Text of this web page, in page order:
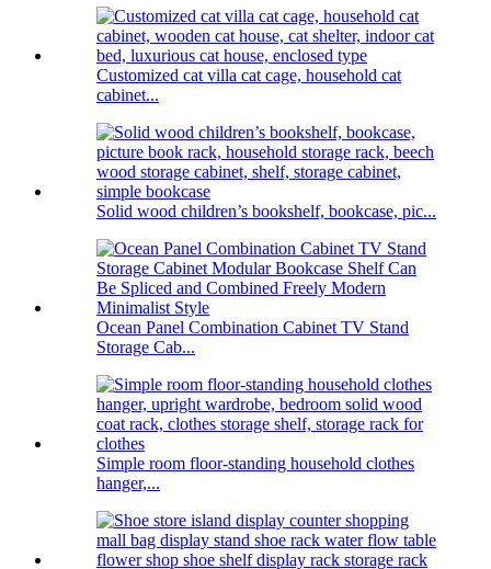
Customized cat villa cat cage, household cat
cabinet...
Solid wood children’s bookshelf, bookcase, pic...
Ocean Panel Combination Cabinet TV Stand
Storage Cab...
Simple room floor-standing household clothes
hanger,...